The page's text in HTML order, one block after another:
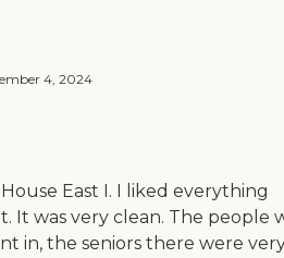
4, 2024
East I. I liked everything
It was very clean. The people
in, the seniors there were